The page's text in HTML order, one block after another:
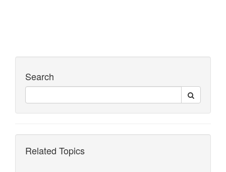
Search
Related Topics